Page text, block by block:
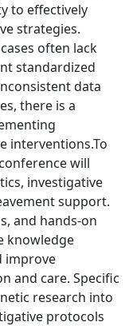
to effectively
strategies.
often lack
standardized
data
there is a
interventions.To
will
investigative
support.
and hands-on
knowledge
improve
and care. Specific
research into
protocols